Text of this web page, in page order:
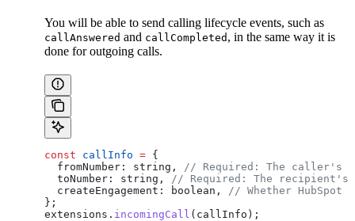
You will be able to send calling lifecycle events, such as
callAnswered and callCompleted , in the same way it is
done for outgoing calls.
const callInfo = {
  fromNumber:
string ,
// Required: The caller's
  toNumber:
string ,
// Required: The recipient's
  createEngagement:
boolean ,
// Whether
};
extensions . incomingCall ( callInfo );